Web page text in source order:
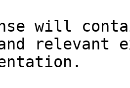
will
relevant